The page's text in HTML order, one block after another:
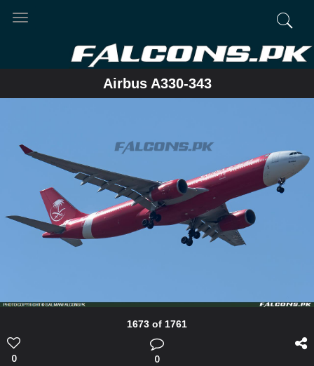
Toggle
Airbus A330-343
1673 of 1761
0 0